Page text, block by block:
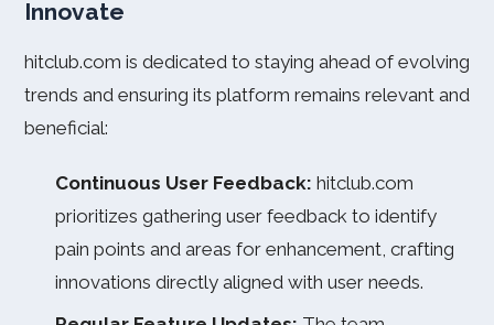
Innovate
hitclub.com is dedicated to staying ahead of evolving
trends and ensuring its platform remains relevant and
beneficial:
Continuous User Feedback: hitclub.com
prioritizes gathering user feedback to identify
pain points and areas for enhancement, crafting
innovations directly aligned with user needs.